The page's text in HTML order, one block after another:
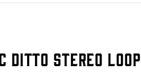
DITTO STEREO